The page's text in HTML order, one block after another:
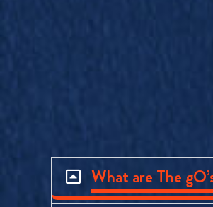
What are The